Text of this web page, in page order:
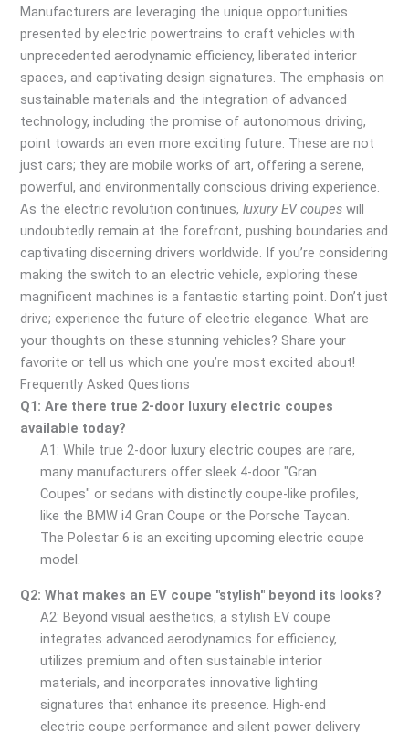
Manufacturers are leveraging the unique opportunities
presented by electric powertrains to craft vehicles with
unprecedented aerodynamic efficiency, liberated interior
spaces, and captivating design signatures. The emphasis on
sustainable materials and the integration of advanced
technology, including the promise of autonomous driving,
point towards an even more exciting future. These are not
just cars; they are mobile works of art, offering a serene,
powerful, and environmentally conscious driving experience.
As the electric revolution continues,luxury EV coupes will
undoubtedly remain at the forefront, pushing boundaries and
captivating discerning drivers worldwide. If you’re considering
making the switch to an electric vehicle, exploring these
magnificent machines is a fantastic starting point. Don’t just
drive; experience the future of electric elegance. What are
your thoughts on these stunning vehicles? Share your
favorite or tell us which one you’re most excited about!
Frequently Asked Questions
Q1: Are there true 2-door luxury electric coupes
available today?
A1: While true 2-door luxury electric coupes are rare,
many manufacturers offer sleek 4-door "Gran
Coupes" or sedans with distinctly coupe-like profiles,
like the BMW i4 Gran Coupe or the Porsche Taycan.
The Polestar 6 is an exciting upcoming electric coupe
model.
Q2: What makes an EV coupe "stylish" beyond its looks?
A2: Beyond visual aesthetics, a stylish EV coupe
integrates advanced aerodynamics for efficiency,
utilizes premium and often sustainable interior
materials, and incorporates innovative lighting
signatures that enhance its presence. High-end
electric coupe performance and silent power delivery